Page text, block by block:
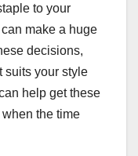
to your
make a huge
decisions,
suits your style
help get these
the time